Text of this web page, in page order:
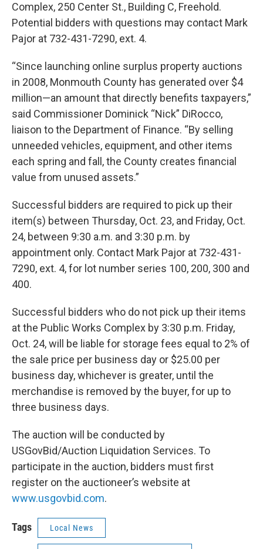
Complex, 250 Center St., Building C, Freehold.
Potential bidders with questions may contact Mark
Pajor at 732-431-7290, ext. 4.
“Since launching online surplus property auctions
in 2008, Monmouth County has generated over $4
million—an amount that directly benefits taxpayers,”
said Commissioner Dominick “Nick” DiRocco,
liaison to the Department of Finance. “By selling
unneeded vehicles, equipment, and other items
each spring and fall, the County creates financial
value from unused assets.”
Successful bidders are required to pick up their
item(s) between Thursday, Oct. 23, and Friday, Oct.
24, between 9:30 a.m. and 3:30 p.m. by
appointment only. Contact Mark Pajor at 732-431-
7290, ext. 4, for lot number series 100, 200, 300 and
400.
Successful bidders who do not pick up their items
at the Public Works Complex by 3:30 p.m. Friday,
Oct. 24, will be liable for storage fees equal to 2% of
the sale price per business day or $25.00 per
business day, whichever is greater, until the
merchandise is removed by the buyer, for up to
three business days.
The auction will be conducted by
USGovBid/Auction Liquidation Services. To
participate in the auction, bidders must first
register on the auctioneer’s website at
www.usgovbid.com.
Tags Local News